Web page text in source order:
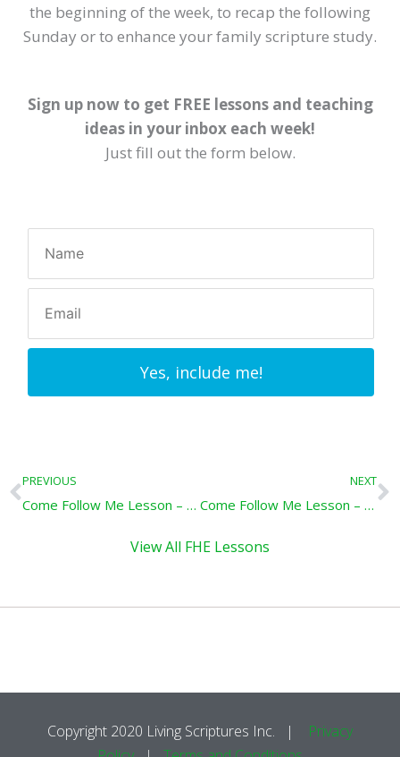
the beginning of the week, to recap the following
Sunday or to enhance your family scripture study.
Sign up now to get FREE lessons and teaching
ideas in your inbox each week!
Just fill out the form below.
Yes, include me!
Prev
PREVIOUS
Come Follow Me Lesson – Covenants & Promises: 3 Nephi 20-26
NEXT
Come Follow Me Lesson – Repent and Prepare: Mormon 1-6
View All FHE Lessons
Copyright 2020 Living Scriptures Inc. |
Privacy